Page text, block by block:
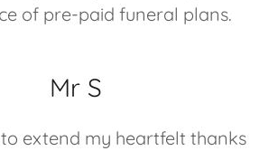
of pre-paid funeral plans.
Mr S
extend my heartfelt thanks